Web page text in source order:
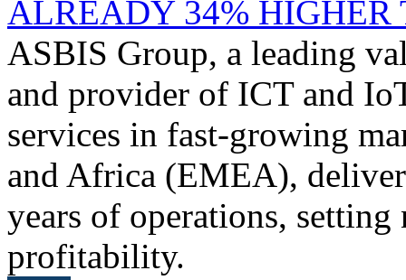
ALREADY 34%
ASBIS Group, a leading
and provider of ICT and
services in fast-growing
and Africa (EMEA),
years of operations,
profitability.